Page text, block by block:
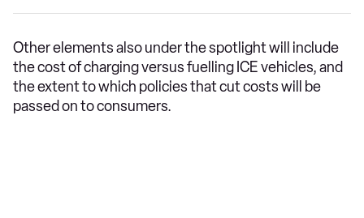
Other elements also under the spotlight will include
the cost of charging versus fuelling ICE vehicles, and
the extent to which policies that cut costs will be
passed on to consumers.